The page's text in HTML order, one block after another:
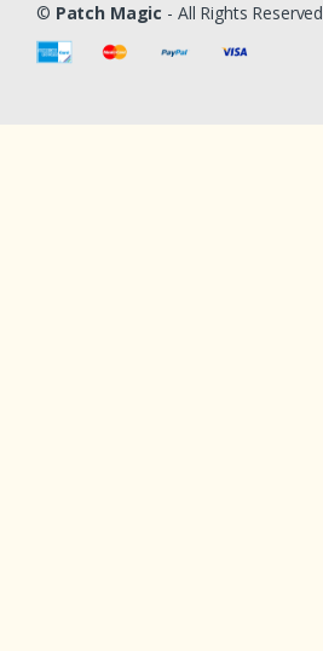
© Patch Magic - All Rights Reserved